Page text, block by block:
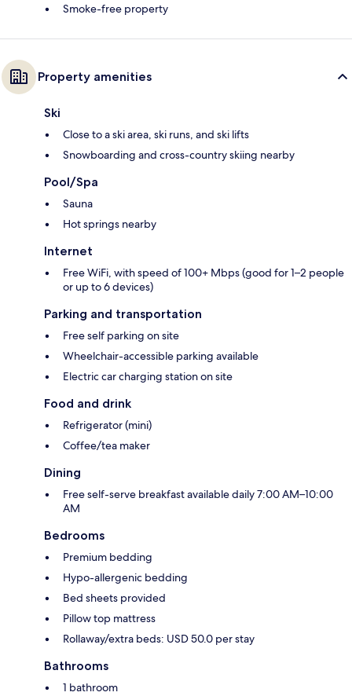
Smoke-free property
Property amenities
Ski
Close to a ski area, ski runs, and ski lifts
Snowboarding and cross-country skiing nearby
Pool/Spa
Sauna
Hot springs nearby
Internet
Free WiFi, with speed of 100+ Mbps (good for 1–2 people
or up to 6 devices)
Parking and transportation
Free self parking on site
Wheelchair-accessible parking available
Electric car charging station on site
Food and drink
Refrigerator (mini)
Coffee/tea maker
Dining
Free self-serve breakfast available daily 7:00 AM–10:00
AM
Bedrooms
Premium bedding
Hypo-allergenic bedding
Bed sheets provided
Pillow top mattress
Rollaway/extra beds: USD 50.0 per stay
Bathrooms
1 bathroom